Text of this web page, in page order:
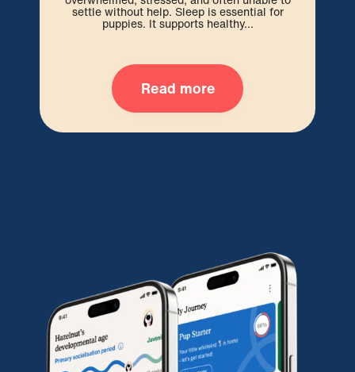
settle without help. Sleep is essential for
puppies. It supports healthy...
Read more